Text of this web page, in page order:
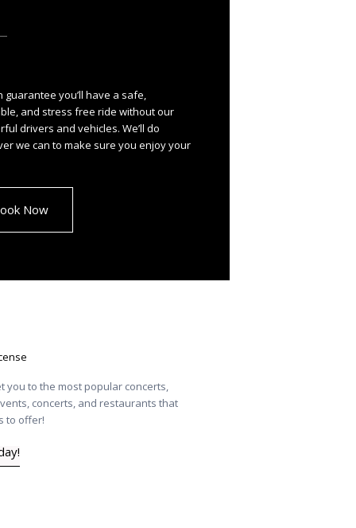
guarantee you’ll have a safe,
and stress free ride without our
drivers and vehicles. We’ll do
we can to make sure you enjoy your
Now
you to the most popular concerts,
concerts, and restaurants that
to offer!